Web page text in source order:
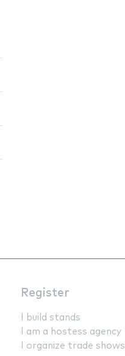
Register
I build stands
I am a hostess agency
I organize trade shows